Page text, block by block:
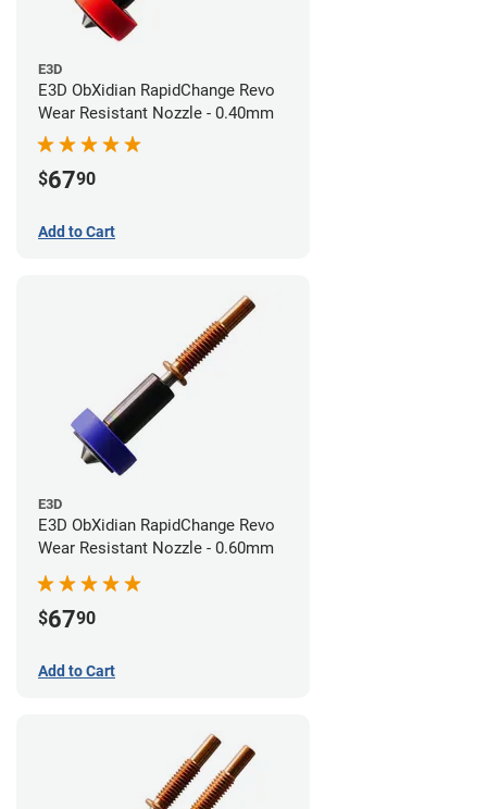
E3D
E3D ObXidian RapidChange Revo
Wear Resistant Nozzle - 0.40mm
$6790
Add to Cart
E3D
E3D ObXidian RapidChange Revo
Wear Resistant Nozzle - 0.60mm
$6790
Add to Cart